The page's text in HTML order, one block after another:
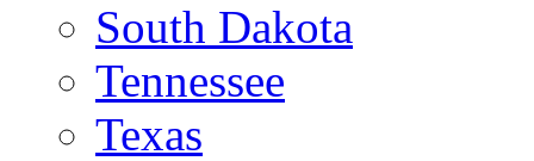
South Dakota
Tennessee
Texas